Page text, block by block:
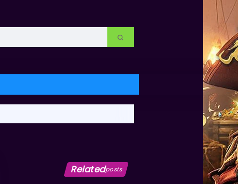
Relatedposts